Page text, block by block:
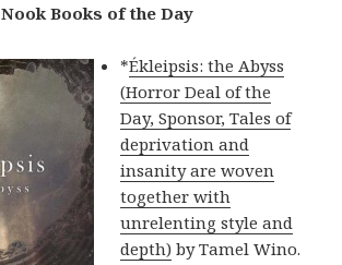
Nook Books of the Day
*Ékleipsis: the Abyss
(Horror Deal of the
Day, Sponsor, Tales of
deprivation and
insanity are woven
together with
unrelenting style and
depth) by Tamel Wino.